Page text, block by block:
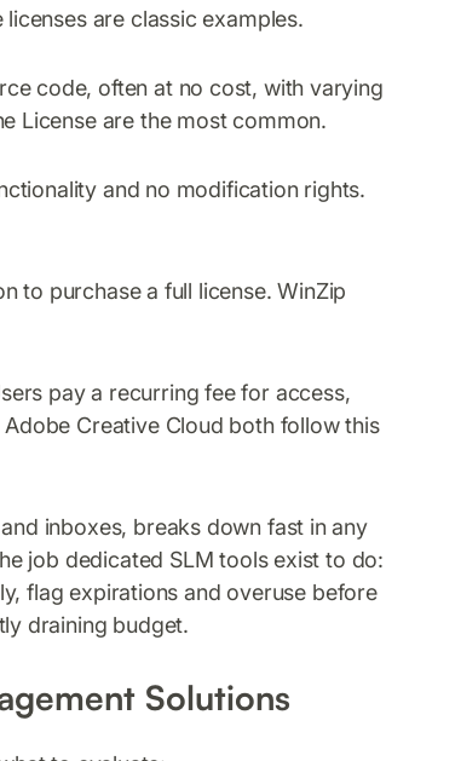
are classic examples.
code, often at no cost, with varying
License are the most common.
and no modification rights.
to purchase a full license. WinZip
pay a recurring fee for access,
Creative Cloud both follow this
inboxes, breaks down fast in any
job dedicated SLM tools exist to do:
flag expirations and overuse before
draining budget.
Solutions